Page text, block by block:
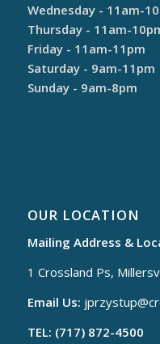
Wednesday - 11am-
Thursday - 11am-
Friday - 11am-11pm
Saturday - 9am-11pm
Sunday - 9am-8pm
OUR LOCATION
Mailing Address &
1 Crossland Ps,
Email Us: jprzystup@
TEL: (717) 872-4500